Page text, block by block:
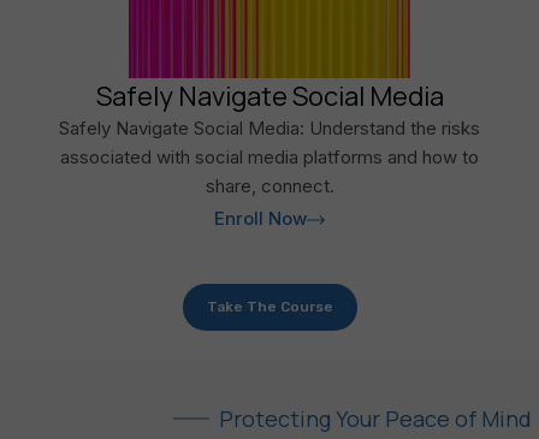
Safely Navigate Social Media
Safely Navigate Social Media: Understand the risks
associated with social media platforms and how to
share, connect.
Enroll Now
Take The Course
Protecting Your Peace of Mind